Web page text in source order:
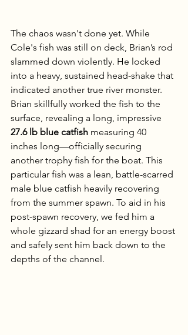
The chaos wasn't done yet. While
Cole's fish was still on deck, Brian’s rod
slammed down violently. He locked
into a heavy, sustained head-shake that
indicated another true river monster.
Brian skillfully worked the fish to the
surface, revealing a long, impressive
27.6 lb blue catfish measuring 40
inches long—officially securing
another trophy fish for the boat. This
particular fish was a lean, battle-scarred
male blue catfish heavily recovering
from the summer spawn. To aid in his
post-spawn recovery, we fed him a
whole gizzard shad for an energy boost
and safely sent him back down to the
depths of the channel.